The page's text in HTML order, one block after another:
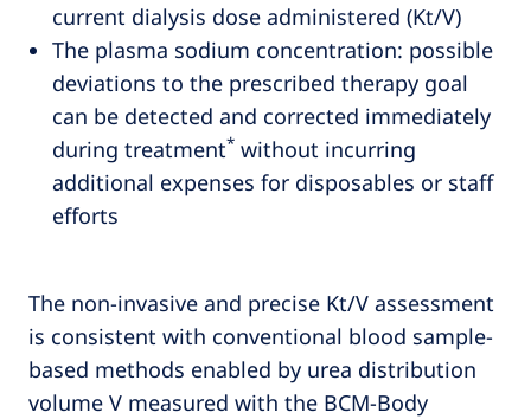
current dialysis dose administered (Kt/V)
The plasma sodium concentration: possible
deviations to the prescribed therapy goal
can be detected and corrected immediately
during treatment* without incurring
additional expenses for disposables or staff
efforts
The non-invasive and precise Kt/V assessment
is consistent with conventional blood sample-
based methods enabled by urea distribution
volume V measured with the BCM-Body